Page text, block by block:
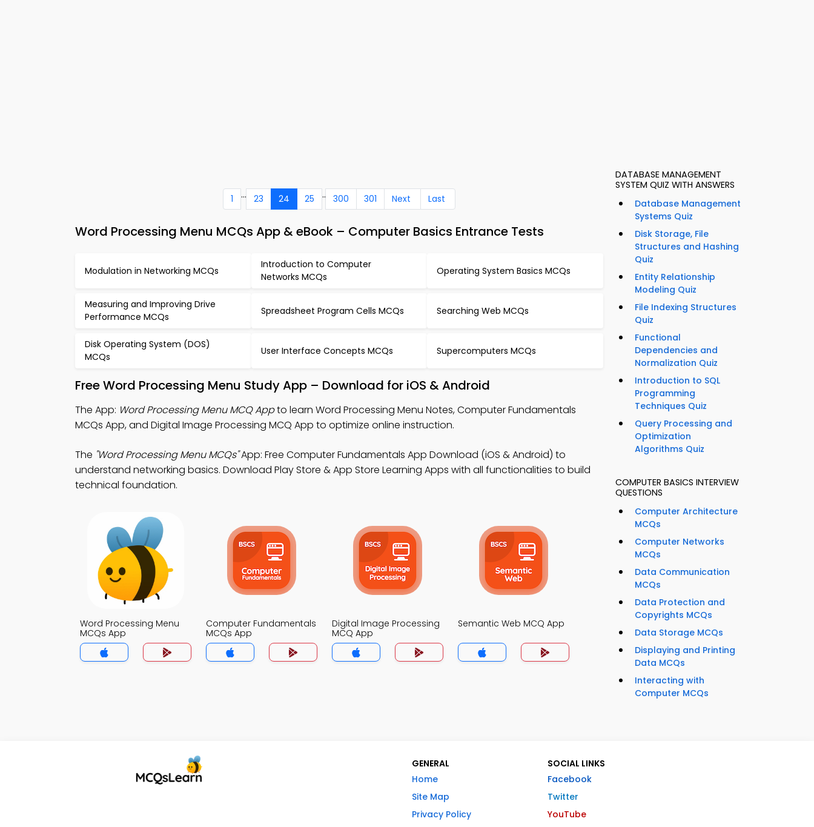
1 ... 23 24 25 .. 300 301 Next Last
Word Processing Menu MCQs App & eBook – Computer Basics Entrance Tests
Modulation in Networking MCQs
Introduction to Computer
Networks MCQs
Operating System Basics MCQs
Measuring and Improving Drive
Performance MCQs
Spreadsheet Program Cells MCQs Searching Web MCQs
Disk Operating System (DOS)
MCQs
User Interface Concepts MCQs Supercomputers MCQs
Free Word Processing Menu Study App – Download for iOS & Android
The App: Word Processing Menu MCQ Appto learn Word Processing Menu Notes, Computer Fundamentals
MCQs App, and Digital Image Processing MCQ App to optimize online instruction.
The "Word Processing Menu MCQs"App: Free Computer Fundamentals App Download (iOS & Android) to
understand networking basics. Download Play Store & App Store Learning Apps with all functionalities to build
technical foundation.
Word Processing Menu
MCQs App
Computer Fundamentals
MCQs App
Digital Image Processing
MCQ App
Semantic Web MCQ App
DATABASE MANAGEMENT
SYSTEM QUIZ WITH ANSWERS
Database Management
Systems Quiz
Disk Storage, File
Structures and Hashing
Quiz
Entity Relationship
Modeling Quiz
File Indexing Structures
Quiz
Functional
Dependencies and
Normalization Quiz
Introduction to SQL
Programming
Techniques Quiz
Query Processing and
Optimization
Algorithms Quiz
COMPUTER BASICS INTERVIEW
QUESTIONS
Computer Architecture
MCQs
Computer Networks
MCQs
Data Communication
MCQs
Data Protection and
Copyrights MCQs
Data Storage MCQs
Displaying and Printing
Data MCQs
Interacting with
Computer MCQs
GENERAL
Home
Site Map
Privacy Policy
SOCIAL LINKS
Facebook
Twitter
YouTube